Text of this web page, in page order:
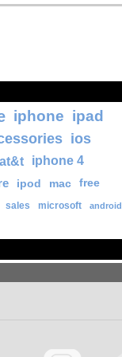
iphone ipad
ios
at&t
iphone 4
ipod mac
free
sales microsoft android